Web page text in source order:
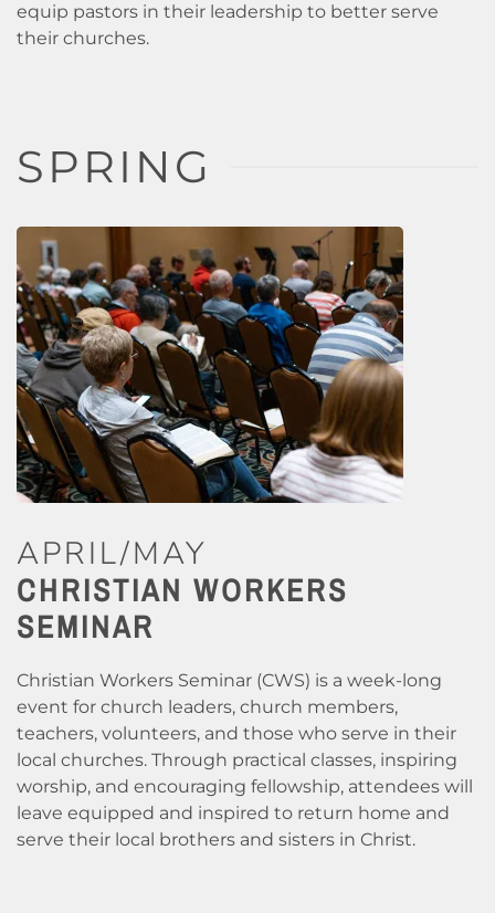
equip pastors in their leadership to better serve
their churches.
SPRING
APRIL/MAY
CHRISTIAN WORKERS
SEMINAR
Christian Workers Seminar (CWS) is a week-long
event for church leaders, church members,
teachers, volunteers, and those who serve in their
local churches. Through practical classes, inspiring
worship, and encouraging fellowship, attendees will
leave equipped and inspired to return home and
serve their local brothers and sisters in Christ.